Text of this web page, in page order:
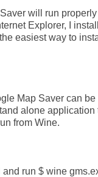
will run
Explorer, I
easiest way to
Map Saver can
alone application
from Wine.
run $ wine